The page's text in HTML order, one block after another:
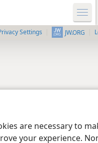
are necessary to
your experience.
Settings JW.ORG